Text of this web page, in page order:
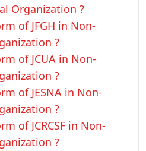
Organization ?
of JFGH in Non-
?
of JCUA in Non-
?
of JESNA in Non-
?
of JCRCSF in Non-
?